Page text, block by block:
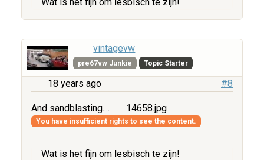
vintagevw
pre67vw Junkie Topic Starter
18 years ago #8
And sandblasting.... 14658.jpg
You have insufficient rights to see the content.
Wat is het fijn om lesbisch te zijn!